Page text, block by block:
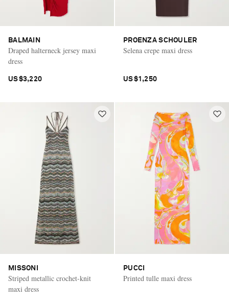
BALMAIN
Draped halterneck jersey maxi
dress
US$3,220
PROENZA SCHOULER
Selena crepe maxi dress
US$1,250
MISSONI
Striped metallic crochet-knit
maxi dress
PUCCI
Printed tulle maxi dress